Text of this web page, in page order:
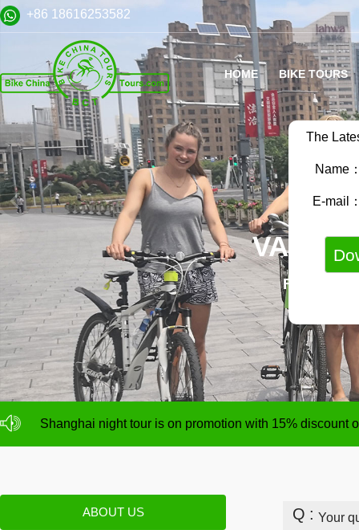
The
Name
E-mail
FAMILY
+86 18616253582
HOME BIKE TOURS
NO deposit for Shanghai city bike tours,tour size from 1
Shanghai night tour is on promotion with 15% discount
ABOUT US Q Your